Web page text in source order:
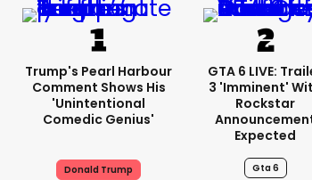
Trump's Pearl Harbour
Comment Shows His
'unintentional
Comedic Genius'
Donald Trump
GTA 6 LIVE:
3 'imminent'
Rockstar
Expected
Gta 6